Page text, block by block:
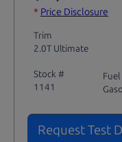
* Price Disclosure
Trim
2.0T Ultimate
Stock #
1141
Fuel
Request Test